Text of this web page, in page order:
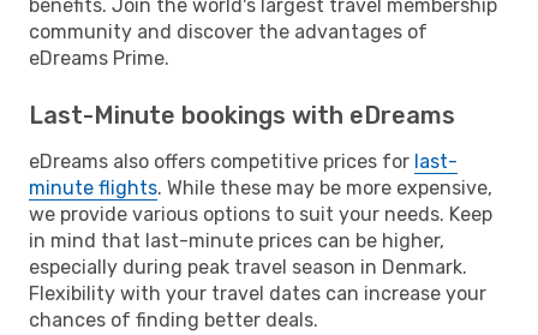
benefits. Join the world's largest travel membership
community and discover the advantages of
eDreams Prime.
Last-Minute bookings with eDreams
eDreams also offers competitive prices for last-
minute flights. While these may be more expensive,
we provide various options to suit your needs. Keep
in mind that last-minute prices can be higher,
especially during peak travel season in Denmark.
Flexibility with your travel dates can increase your
chances of finding better deals.